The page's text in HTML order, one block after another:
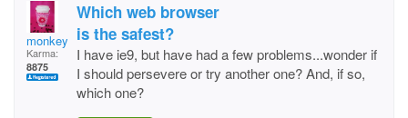
monkey11
Karma:
8875
Which web browser
is the safest?
I have ie9, but have had a few problems...wonder if
I should persevere or try another one? And, if so,
which one?